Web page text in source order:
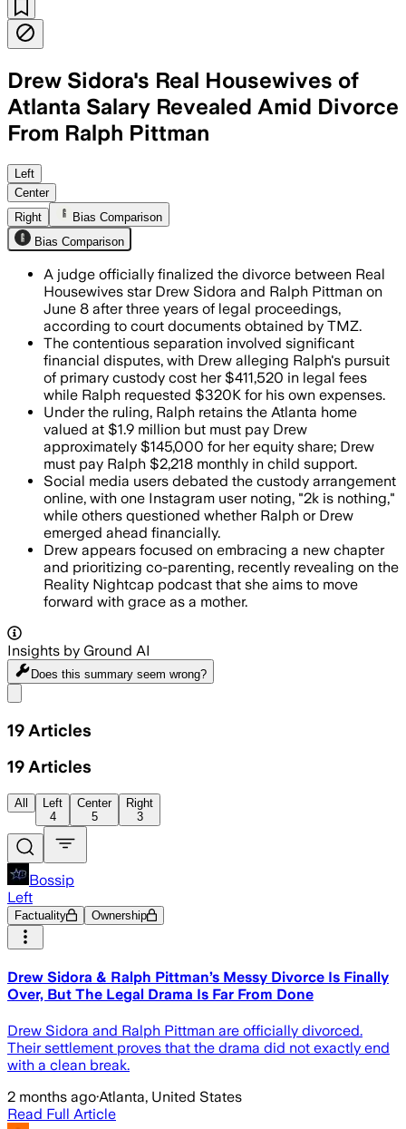
Drew Sidora's Real Housewives of
Atlanta Salary Revealed Amid Divorce
From Ralph Pittman
Court records show the former
Left
Center
Right
Bias Comparison
Bias Comparison
A judge officially finalized the divorce between Real
Housewives star Drew Sidora and Ralph Pittman on
June 8 after three years of legal proceedings,
according to court documents obtained by TMZ.
The contentious separation involved significant
financial disputes, with Drew alleging Ralph's pursuit
of primary custody cost her $411,520 in legal fees
while Ralph requested $320K for his own expenses.
Under the ruling, Ralph retains the Atlanta home
valued at $1.9 million but must pay Drew
approximately $145,000 for her equity share; Drew
must pay Ralph $2,218 monthly in child support.
Social media users debated the custody arrangement
online, with one Instagram user noting, "2k is nothing,"
while others questioned whether Ralph or Drew
emerged ahead financially.
Drew appears focused on embracing a new chapter
and prioritizing co-parenting, recently revealing on the
Reality Nightcap podcast that she aims to move
forward with grace as a mother.
Insights by Ground AI
Does this summary seem wrong?
19 Articles
19 Articles
All
Left
4
Center
5
Right
3
Bossip
Left
Factuality Ownership
Drew Sidora & Ralph Pittman’s Messy Divorce Is Finally
Over, But The Legal Drama Is Far From Done
Drew Sidora and Ralph Pittman are officially divorced.
Their settlement proves that the drama did not exactly end
with a clean break.
2 months ago·Atlanta, United States
Read Full Article